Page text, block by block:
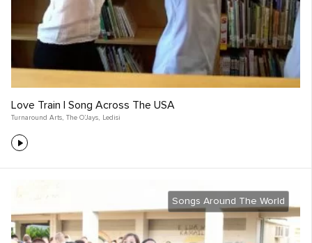
Love Train | Song Across The USA
Turnaround Arts, The O’Jays, Ledisi
Songs Around The World